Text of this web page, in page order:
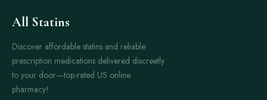
All Statins
Discover affordable statins and reliable
prescription medications delivered discreetly
to your door—top-rated US online
pharmacy!